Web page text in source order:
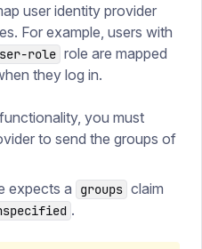
user identity provider
For example, users with
role role are mapped
they log in.
you must
to send the groups of
expects a
groups claim
.